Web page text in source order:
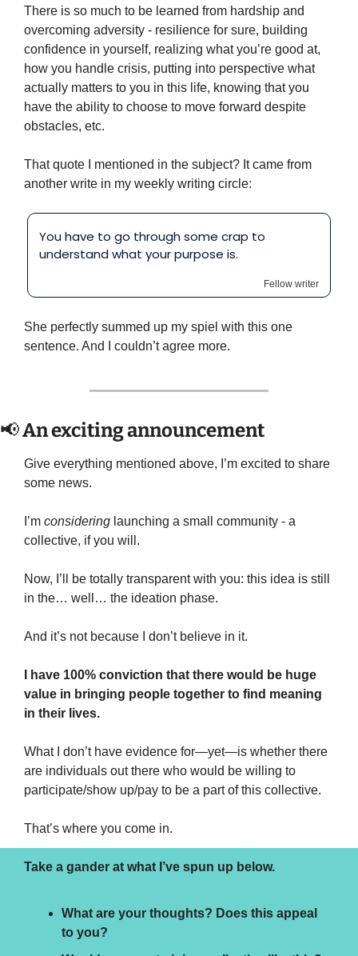
There is so much to be learned from hardship and
overcoming adversity - resilience for sure, building
confidence in yourself, realizing what you’re good at,
how you handle crisis, putting into perspective what
actually matters to you in this life, knowing that you
have the ability to choose to move forward despite
obstacles, etc.
That quote I mentioned in the subject? It came from
another write in my weekly writing circle:
You have to go through some crap to
understand what your purpose is.
Fellow writer
She perfectly summed up my spiel with this one
sentence. And I couldn’t agree more.
📢 An exciting announcement
Give everything mentioned above, I’m excited to share
some news.
I’m considering launching a small community - a
collective, if you will.
Now, I’ll be totally transparent with you: this idea is still
in the… well… the ideation phase.
And it’s not because I don’t believe in it.
I have 100% conviction that there would be huge
value in bringing people together to find meaning
in their lives.
What I don’t have evidence for—yet—is whether there
are individuals out there who would be willing to
participate/show up/pay to be a part of this collective.
That’s where you come in.
Take a gander at what I’ve spun up below.
What are your thoughts? Does this appeal
to you?